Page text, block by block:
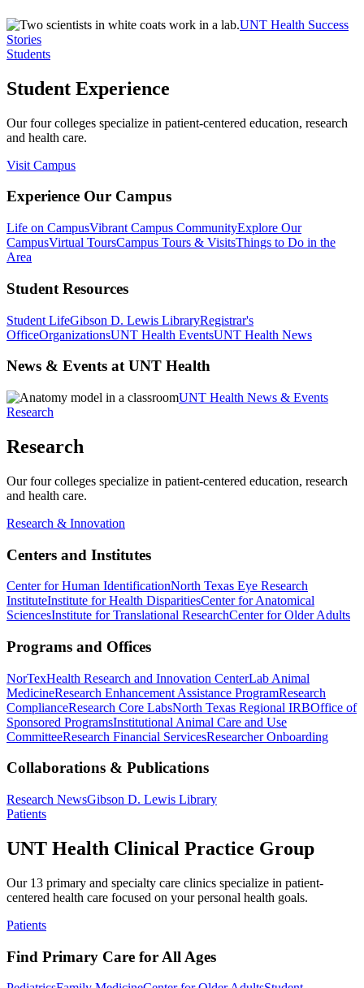
UNT Health Success
Stories
Students
Student Experience
Our four colleges specialize in patient-centered education, research
and health care.
Visit Campus
Experience Our Campus
Life on CampusVibrant Campus CommunityExplore Our
CampusVirtual ToursCampus Tours & VisitsThings to Do in the
Area
Student Resources
Student LifeGibson D. Lewis LibraryRegistrar's
OfficeOrganizationsUNT Health EventsUNT Health News
News & Events at UNT Health
UNT Health News & Events
Research
Research
Our four colleges specialize in patient-centered education, research
and health care.
Research & Innovation
Centers and Institutes
Center for Human IdentificationNorth Texas Eye Research
InstituteInstitute for Health DisparitiesCenter for Anatomical
SciencesInstitute for Translational ResearchCenter for Older Adults
Programs and Offices
NorTexHealth Research and Innovation CenterLab Animal
MedicineResearch Enhancement Assistance ProgramResearch
ComplianceResearch Core LabsNorth Texas Regional IRBOffice of
Sponsored ProgramsInstitutional Animal Care and Use
CommitteeResearch Financial ServicesResearcher Onboarding
Collaborations & Publications
Research NewsGibson D. Lewis Library
Patients
UNT Health Clinical Practice Group
Our 13 primary and specialty care clinics specialize in patient-
centered health care focused on your personal health goals.
Patients
Find Primary Care for All Ages